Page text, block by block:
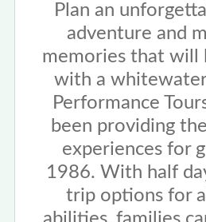
Plan an
adventure and
memories that will
with a
Performance
been providing
experiences for
1986. With half
trip options for